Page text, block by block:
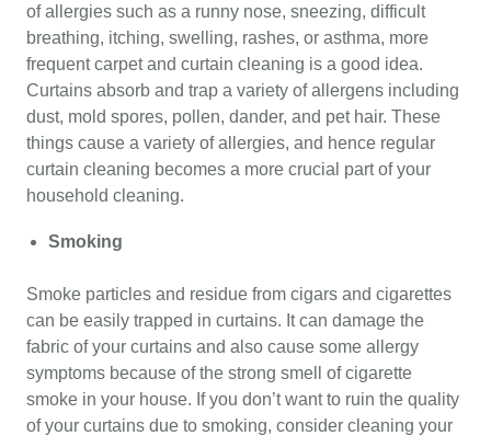
of allergies such as a runny nose, sneezing, difficult
breathing, itching, swelling, rashes, or asthma, more
frequent carpet and curtain cleaning is a good idea.
Curtains absorb and trap a variety of allergens including
dust, mold spores, pollen, dander, and pet hair. These
things cause a variety of allergies, and hence regular
curtain cleaning becomes a more crucial part of your
household cleaning.
Smoking
Smoke particles and residue from cigars and cigarettes
can be easily trapped in curtains. It can damage the
fabric of your curtains and also cause some allergy
symptoms because of the strong smell of cigarette
smoke in your house. If you don’t want to ruin the quality
of your curtains due to smoking, consider cleaning your